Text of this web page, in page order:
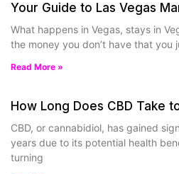
Your Guide to Las Vegas
What happens in Vegas, stays in
the money you don’t have that you
Read More »
How Long Does CBD Take
CBD, or cannabidiol, has gained
years due to its potential health
turning